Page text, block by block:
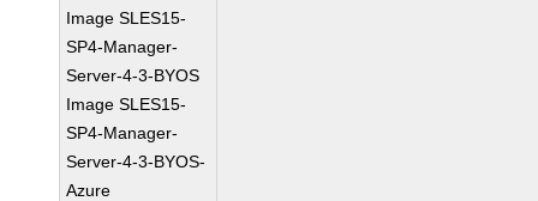
Image SLES15-
SP4-Manager-
Server-4-3-BYOS
Image SLES15-
SP4-Manager-
Server-4-3-BYOS-
Azure